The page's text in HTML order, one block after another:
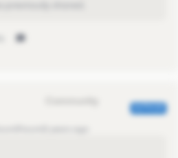
AUTHOR